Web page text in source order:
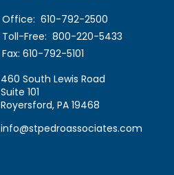
Office: 610-792-2500
Toll-Free: 800-220-5433
Fax: 610-792-5101
460 South Lewis Road
Suite 101
Royersford, PA 19468
info@stpedroassociates.com